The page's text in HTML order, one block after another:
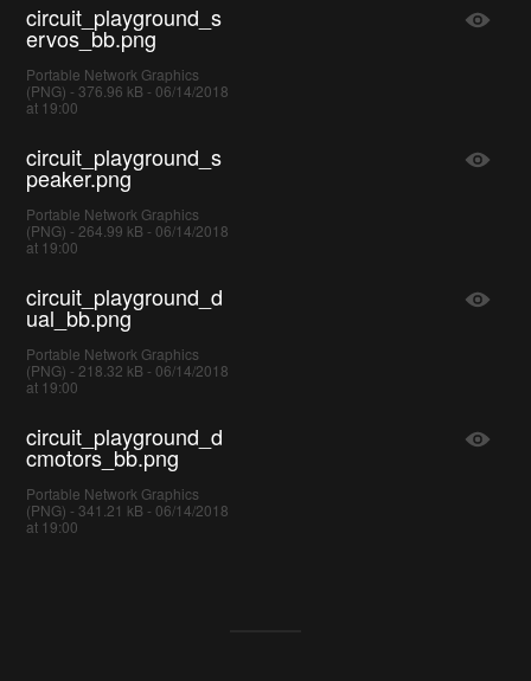
circuit_playground_s
ervos_bb.png
Portable Network Graphics
(PNG) - 376.96 kB - 06/14/2018
at 19:00
circuit_playground_s
peaker.png
Portable Network Graphics
(PNG) - 264.99 kB - 06/14/2018
at 19:00
circuit_playground_d
ual_bb.png
Portable Network Graphics
(PNG) - 218.32 kB - 06/14/2018
at 19:00
circuit_playground_d
cmotors_bb.png
Portable Network Graphics
(PNG) - 341.21 kB - 06/14/2018
at 19:00